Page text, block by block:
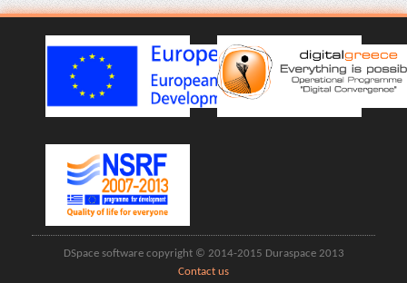
DSpace software copyright © 2014-2015 Duraspace 2013
Contact us